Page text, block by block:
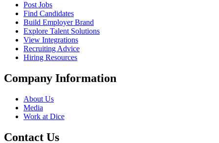
Post Jobs
Find Candidates
Build Employer Brand
Explore Talent Solutions
View Integrations
Recruiting Advice
Hiring Resources
Company Information
About Us
Media
Work at Dice
Contact Us